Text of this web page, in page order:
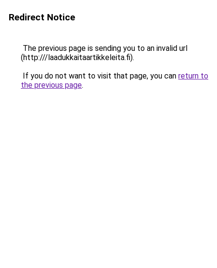
Redirect Notice
The previous page is sending you to an invalid url
(http:///laadukkaitaartikkeleita.fi).
If you do not want to visit that page, you can return to
the previous page.